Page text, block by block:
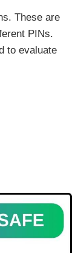
These are
PINs.
to evaluate